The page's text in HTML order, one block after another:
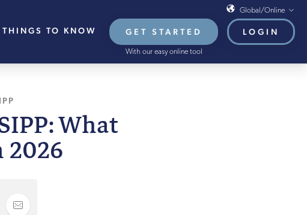
THINGS TO KNOW GET STARTED
With our easy online tool
LOGIN
Global/Online
Global/Online
USA
DECEMBER 2025
What
2026